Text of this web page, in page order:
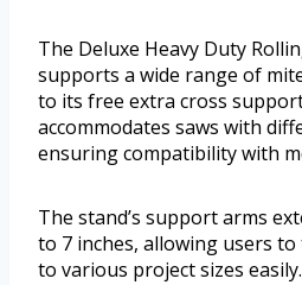
The Deluxe Heavy Duty
supports a wide range of
to its free extra cross
accommodates saws with
ensuring compatibility with
The stand’s support arms
to 7 inches, allowing users
to various project sizes easily.